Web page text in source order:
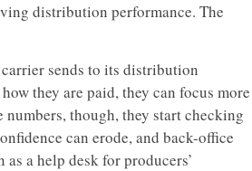
distribution performance. The
sends to its distribution
they are paid, they can focus more
though, they start checking
can erode, and back-office
a help desk for producers’